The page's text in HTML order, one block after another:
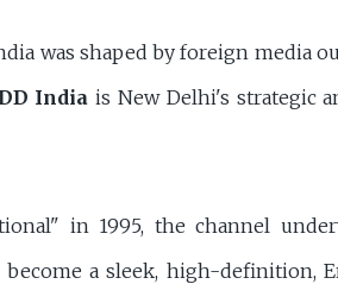
was shaped by foreign media
India is New Delhi's strategic
in 1995, the channel
a sleek, high-definition,